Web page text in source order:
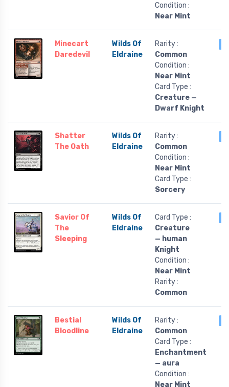
Condition :
Near Mint
Minecart
Daredevil
Wilds Of
Eldraine
Rarity :
Common
Condition :
Near Mint
Card Type :
Creature —
Dwarf Knight
Shatter
The Oath
Wilds Of
Eldraine
Rarity :
Common
Condition :
Near Mint
Card Type :
Sorcery
Savior Of
The
Sleeping
Wilds Of
Eldraine
Card Type :
Creature
— human
Knight
Condition :
Near Mint
Rarity :
Common
Bestial
Bloodline
Wilds Of
Eldraine
Rarity :
Common
Card Type :
Enchantment
— aura
Condition :
Near Mint